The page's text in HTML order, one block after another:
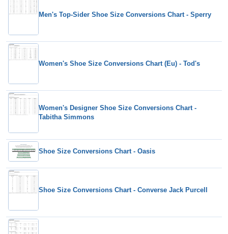
Men's Top-Sider Shoe Size Conversions Chart - Sperry
Women's Shoe Size Conversions Chart (Eu) - Tod's
Women's Designer Shoe Size Conversions Chart -
Tabitha Simmons
Shoe Size Conversions Chart - Oasis
Shoe Size Conversions Chart - Converse Jack Purcell